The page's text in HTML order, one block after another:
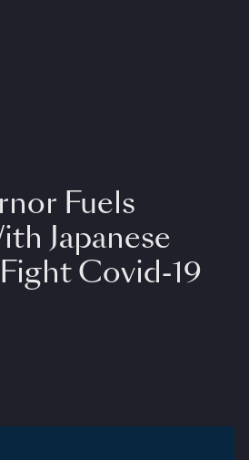
Fuels
Japanese
Covid-19